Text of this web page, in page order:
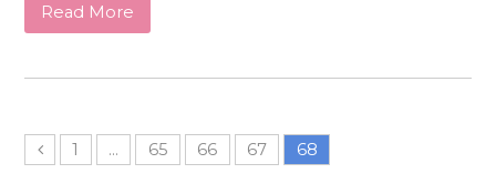
Read More
1 … 65 66 67 68